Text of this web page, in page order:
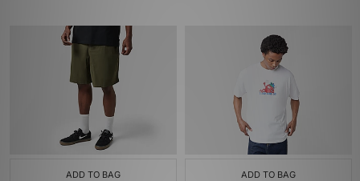
ADD TO BAG ADD TO BAG